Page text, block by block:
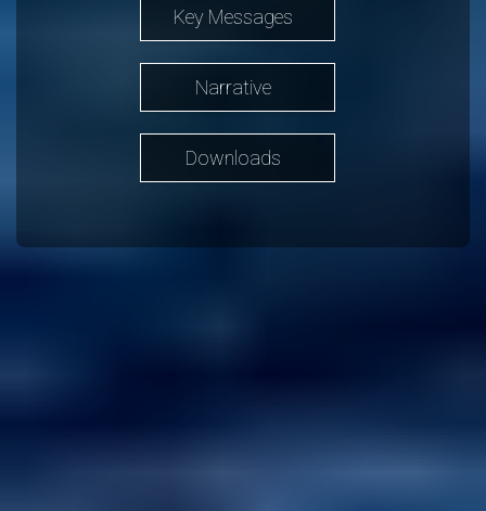
Key Messages
Narrative
Downloads